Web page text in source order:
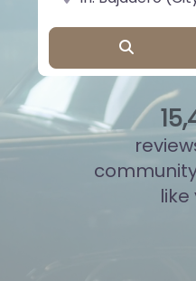
16,
like